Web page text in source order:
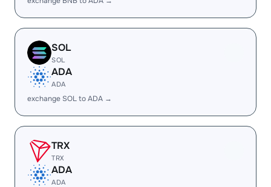
SOL
SOL
ADA
ADA
exchange SOL to ADA →
TRX
TRX
ADA
ADA